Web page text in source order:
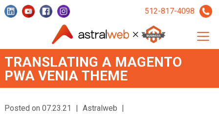
512-817-4098
TRANSLATING A MAGENTO
PWA VENIA THEME
Posted on 07.23.21 | Astralweb |